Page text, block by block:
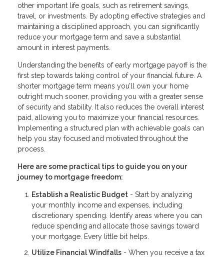
other important life goals, such as retirement savings,
travel, or investments. By adopting effective strategies and
maintaining a disciplined approach, you can significantly
reduce your mortgage term and save a substantial
amount in interest payments.
Understanding the benefits of early mortgage payoff is the
first step towards taking control of your financial future. A
shorter mortgage term means you’ll own your home
outright much sooner, providing you with a greater sense
of security and stability. It also reduces the overall interest
paid, allowing you to maximize your financial resources.
Implementing a structured plan with achievable goals can
help you stay focused and motivated throughout the
process.
Here are some practical tips to guide you on your
journey to mortgage freedom:
Establish a Realistic Budget - Start by analyzing
your monthly income and expenses, including
discretionary spending. Identify areas where you can
reduce spending and allocate those savings toward
your mortgage. Every little bit helps.
Utilize Financial Windfalls - When you receive a tax